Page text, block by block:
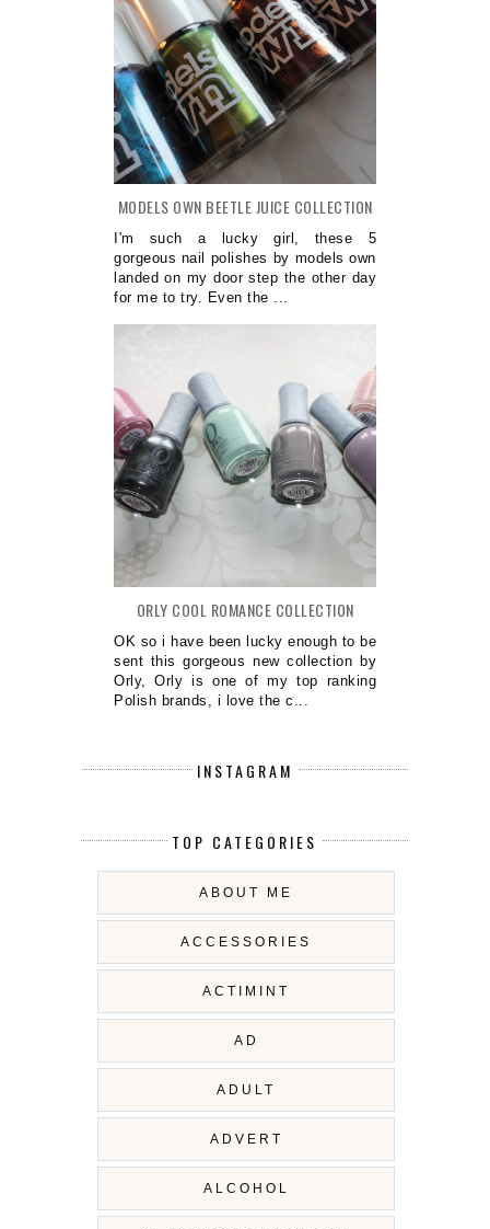
MODELS OWN BEETLE JUICE COLLECTION
I'm such a lucky girl, these 5
gorgeous nail polishes by models own
landed on my door step the other day
for me to try. Even the ...
ORLY COOL ROMANCE COLLECTION
OK so i have been lucky enough to be
sent this gorgeous new collection by
Orly, Orly is one of my top ranking
Polish brands, i love the c...
INSTAGRAM
TOP CATEGORIES
ABOUT ME
ACCESSORIES
ACTIMINT
AD
ADULT
ADVERT
ALCOHOL